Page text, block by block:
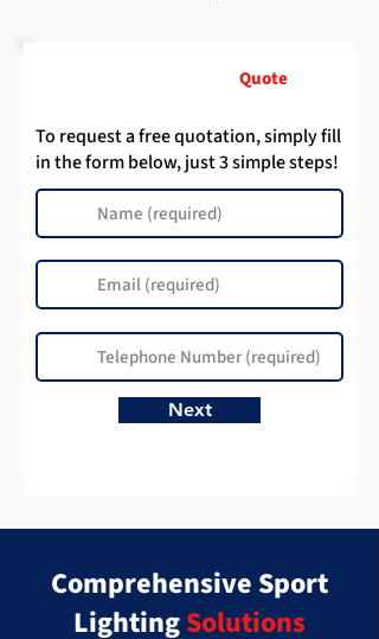
Quote
To request a free quotation, simply fill
in the form below, just 3 simple steps!
Next
Comprehensive Sport
LightingSolutions